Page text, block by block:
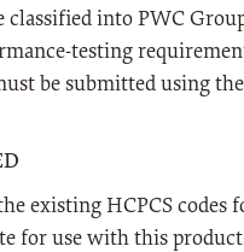
into PWC
testing
be submitted using
existing HCPCS codes
for use with this